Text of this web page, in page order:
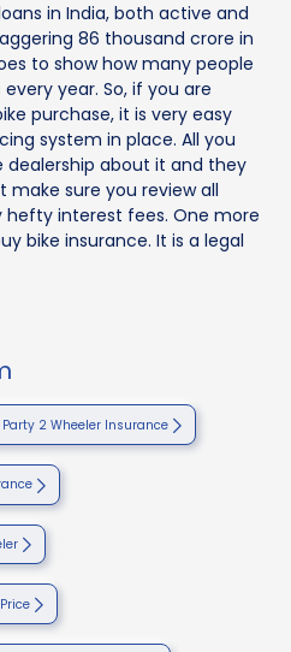
in India, both active and
86 thousand crore in
to show how many people
year. So, if you are
purchase, it is very easy
system in place. All you
about it and they
make sure you review all
interest fees. One more
bike insurance. It is a legal
2 Wheeler Insurance